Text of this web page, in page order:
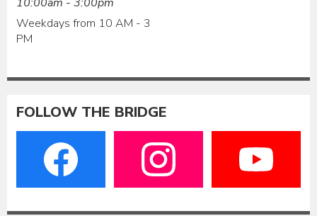
Weekdays from 10 AM - 3
PM
FOLLOW THE BRIDGE